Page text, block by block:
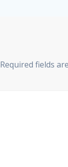
Required fields